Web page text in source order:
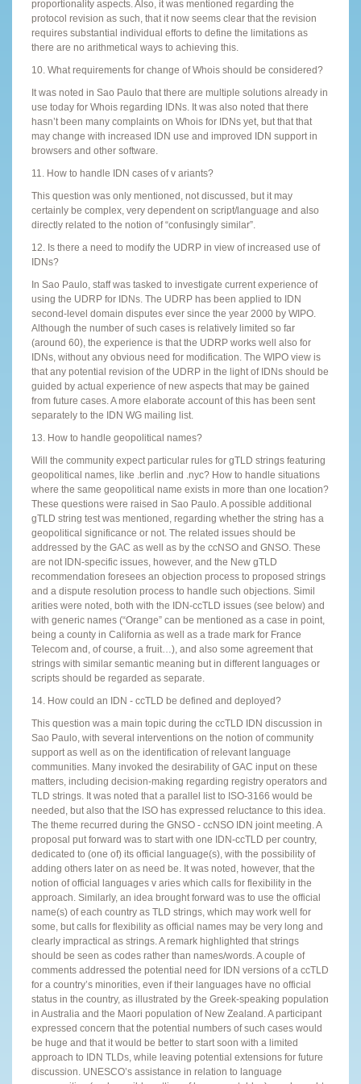
proportionality aspects. Also, it was mentioned regarding the
protocol revision as such, that it now seems clear that the revision
requires substantial individual efforts to define the limitations as
there are no arithmetical ways to achieving this.
10. What requirements for change of Whois should be considered?
It was noted in Sao Paulo that there are multiple solutions already in
use today for Whois regarding IDNs. It was also noted that there
hasn’t been many complaints on Whois for IDNs yet, but that that
may change with increased IDN use and improved IDN support in
browsers and other software.
11. How to handle IDN cases of v ariants?
This question was only mentioned, not discussed, but it may
certainly be complex, very dependent on script/language and also
directly related to the notion of “confusingly similar”.
12. Is there a need to modify the UDRP in view of increased use of
IDNs?
In Sao Paulo, staff was tasked to investigate current experience of
using the UDRP for IDNs. The UDRP has been applied to IDN
second-level domain disputes ever since the year 2000 by WIPO.
Although the number of such cases is relatively limited so far
(around 60), the experience is that the UDRP works well also for
IDNs, without any obvious need for modification. The WIPO view is
that any potential revision of the UDRP in the light of IDNs should be
guided by actual experience of new aspects that may be gained
from future cases. A more elaborate account of this has been sent
separately to the IDN WG mailing list.
13. How to handle geopolitical names?
Will the community expect particular rules for gTLD strings featuring
geopolitical names, like .berlin and .nyc? How to handle situations
where the same geopolitical name exists in more than one location?
These questions were raised in Sao Paulo. A possible additional
gTLD string test was mentioned, regarding whether the string has a
geopolitical significance or not. The related issues should be
addressed by the GAC as well as by the ccNSO and GNSO. These
are not IDN-specific issues, however, and the New gTLD
recommendation foresees an objection process to proposed strings
and a dispute resolution process to handle such objections. Simil
arities were noted, both with the IDN-ccTLD issues (see below) and
with generic names (“Orange” can be mentioned as a case in point,
being a county in California as well as a trade mark for France
Telecom and, of course, a fruit…), and also some agreement that
strings with similar semantic meaning but in different languages or
scripts should be regarded as separate.
14. How could an IDN - ccTLD be defined and deployed?
This question was a main topic during the ccTLD IDN discussion in
Sao Paulo, with several interventions on the notion of community
support as well as on the identification of relevant language
communities. Many invoked the desirability of GAC input on these
matters, including decision-making regarding registry operators and
TLD strings. It was noted that a parallel list to ISO-3166 would be
needed, but also that the ISO has expressed reluctance to this idea.
The theme recurred during the GNSO - ccNSO IDN joint meeting. A
proposal put forward was to start with one IDN-ccTLD per country,
dedicated to (one of) its official language(s), with the possibility of
adding others later on as need be. It was noted, however, that the
notion of official languages v aries which calls for flexibility in the
approach. Similarly, an idea brought forward was to use the official
name(s) of each country as TLD strings, which may work well for
some, but calls for flexibility as official names may be very long and
clearly impractical as strings. A remark highlighted that strings
should be seen as codes rather than names/words. A couple of
comments addressed the potential need for IDN versions of a ccTLD
for a country’s minorities, even if their languages have no official
status in the country, as illustrated by the Greek-speaking population
in Australia and the Maori population of New Zealand. A participant
expressed concern that the potential numbers of such cases would
be huge and that it would be better to start soon with a limited
approach to IDN TLDs, while leaving potential extensions for future
discussion. UNESCO’s assistance in relation to language